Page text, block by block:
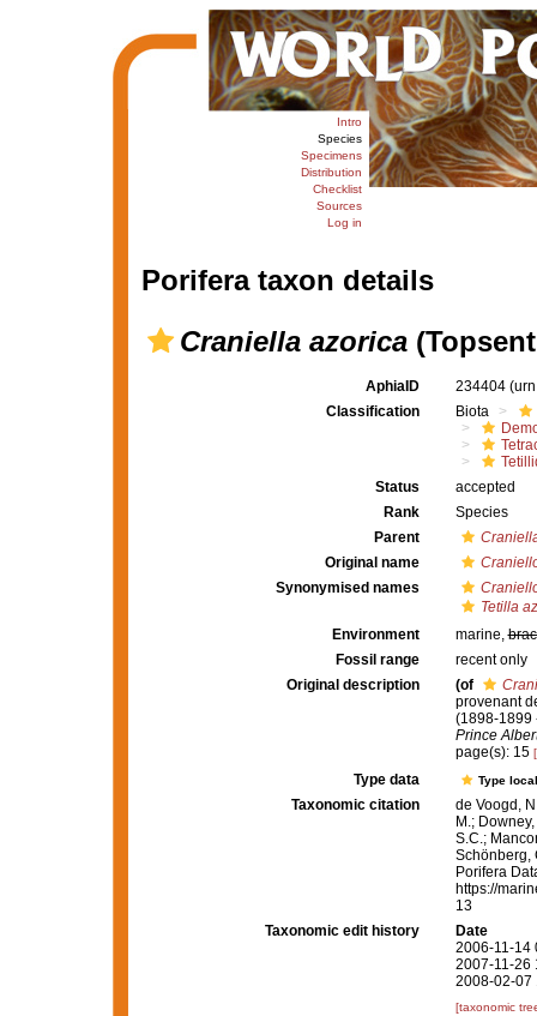
Intro
Species
Specimens
Distribution
Checklist
Sources
Log in
Porifera taxon details
Craniella azorica
AphiaID 234404
Classification
Biota
Status
accepted
Rank
Species
Parent
Original name
Synonymised names
Tetilla
Environment
marine,
Fossil range
recent only
Original description
(of
provenant
(1898-1899
Prince
page(s): 15
Type data Type
Taxonomic citation
de Voogd,
M.;
S.C.;
Schönberg,
Porifera
https://
13
Taxonomic edit history
Date
2006-11-14
2007-11-26
2008-02-07
[taxonomic